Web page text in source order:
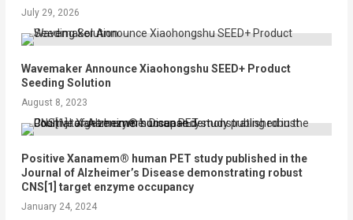
July 29, 2026
Wavemaker Announce Xiaohongshu SEED+ Product
Seeding Solution
August 8, 2023
Positive Xanamem® human PET study published in the
Journal of Alzheimer’s Disease demonstrating robust
CNS[1] target enzyme occupancy
January 24, 2024